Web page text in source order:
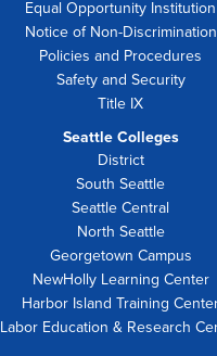
Equal Opportunity Institution
Notice of Non-Discrimination
Policies and Procedures
Safety and Security
Title IX
Seattle Colleges
District
South Seattle
Seattle Central
North Seattle
Georgetown Campus
NewHolly Learning Center
Harbor Island Training
Labor Education & Research